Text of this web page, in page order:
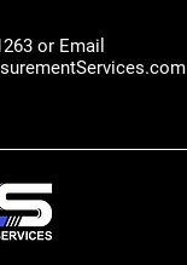
or Email